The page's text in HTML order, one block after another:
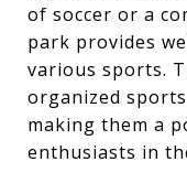
of soccer or a
park provides
various sports.
organized
making them a
enthusiasts in